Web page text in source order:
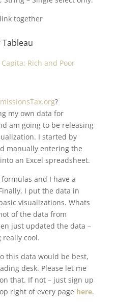
together
Rich and Poor
?
my own data for
am going to be releasing
I started by
manually entering the
an Excel spreadsheet.
and I have a
I put the data in
visualizations. Whats
of the data from
just updated the data –
cool.
this data would be best,
desk. Please let me
that. If not – just sign up
right of every page here.